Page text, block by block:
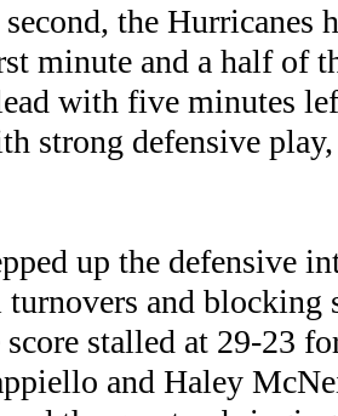
the
minute and a half of
with five minutes
strong defensive
up the defensive
and blocking
stalled at 29-23
and Haley